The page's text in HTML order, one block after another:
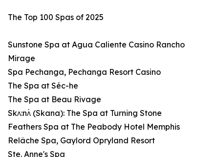
The Top 100 Spas of 2025
Sunstone Spa at Agua Caliente Casino Rancho
Mirage
Spa Pechanga, Pechanga Resort Casino
The Spa at Séc-he
The Spa at Beau Rivage
Skʌ:nʌ́ (Skana): The Spa at Turning Stone
Feathers Spa at The Peabody Hotel Memphis
Relâche Spa, Gaylord Opryland Resort
Ste. Anne's Spa